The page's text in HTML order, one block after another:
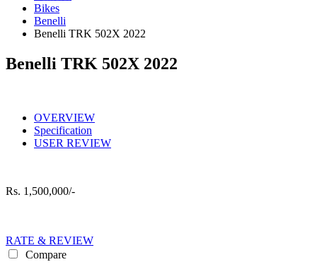
Bikes
Benelli
Benelli TRK 502X 2022
Benelli TRK 502X 2022
OVERVIEW
Specification
USER REVIEW
Rs. 1,500,000/-
RATE & REVIEW
Compare